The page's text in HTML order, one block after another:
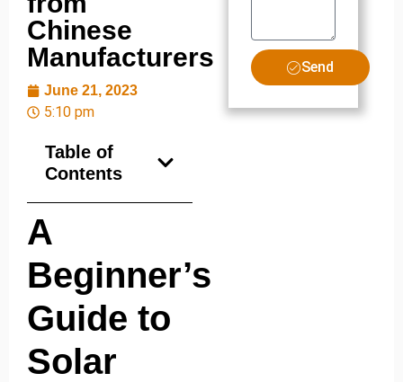
Chinese
Manufacturers
June 21, 2023
5:10 pm
Table of
Contents
A
Beginner’s
Guide to
Solar
Send